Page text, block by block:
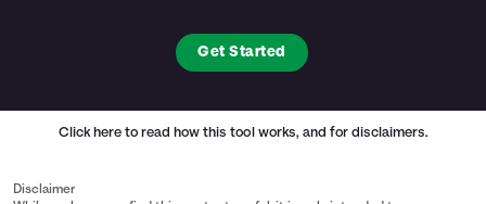
Get Started
Click here to read how this tool works, and for disclaimers.
Disclaimer